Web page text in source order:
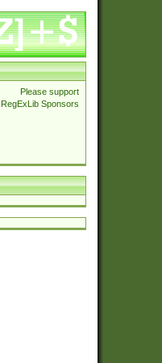
Please support
RegExLib Sponsors